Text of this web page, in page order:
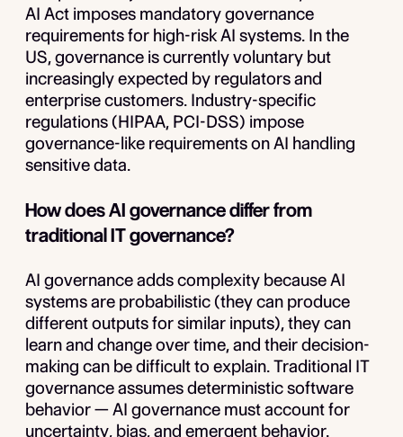
AI Act imposes mandatory governance
requirements for high-risk AI systems. In the
US, governance is currently voluntary but
increasingly expected by regulators and
enterprise customers. Industry-specific
regulations (HIPAA, PCI-DSS) impose
governance-like requirements on AI handling
sensitive data.
How does AI governance differ from
traditional IT governance?
AI governance adds complexity because AI
systems are probabilistic (they can produce
different outputs for similar inputs), they can
learn and change over time, and their decision-
making can be difficult to explain. Traditional IT
governance assumes deterministic software
behavior — AI governance must account for
uncertainty, bias, and emergent behavior.